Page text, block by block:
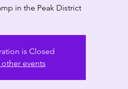
in the Peak District
is Closed
other events